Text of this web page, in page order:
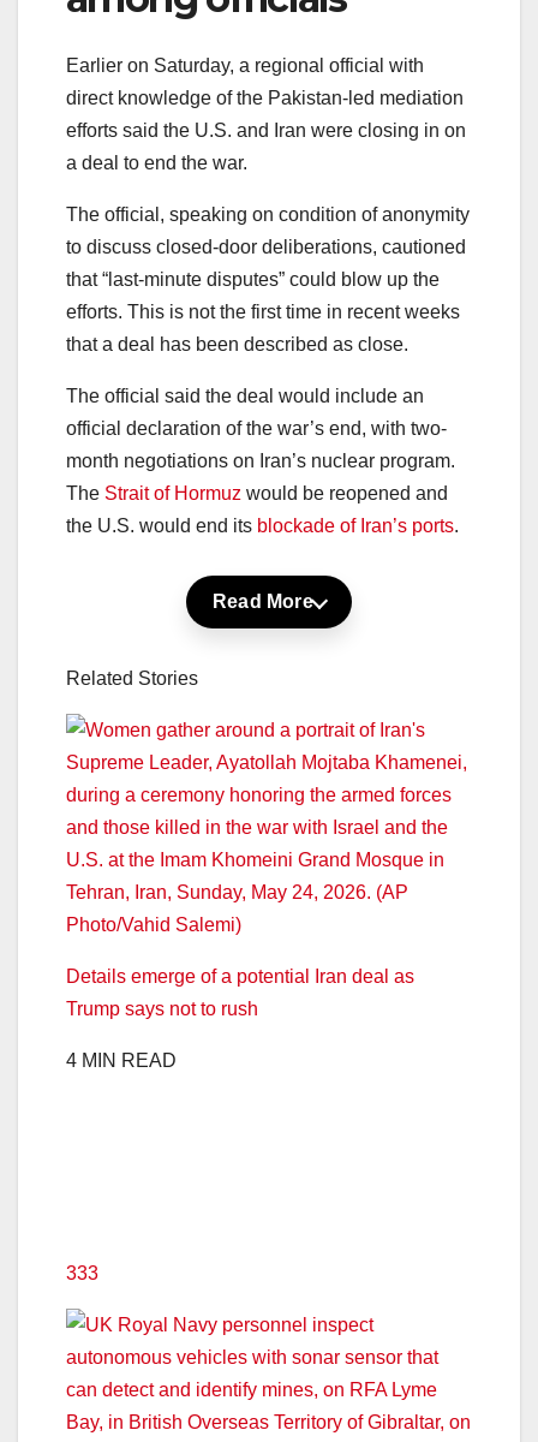
Earlier on Saturday, a regional official with
direct knowledge of the Pakistan-led mediation
efforts said the U.S. and Iran were closing in on
a deal to end the war.
The official, speaking on condition of anonymity
to discuss closed-door deliberations, cautioned
that “last-minute disputes” could blow up the
efforts. This is not the first time in recent weeks
that a deal has been described as close.
The official said the deal would include an
official declaration of the war’s end, with two-
month negotiations on Iran’s nuclear program.
The Strait of Hormuz would be reopened and
the U.S. would end its blockade of Iran’s ports.
Read More
Related Stories
Details emerge of a potential Iran deal as
Trump says not to rush
4 MIN READ
333